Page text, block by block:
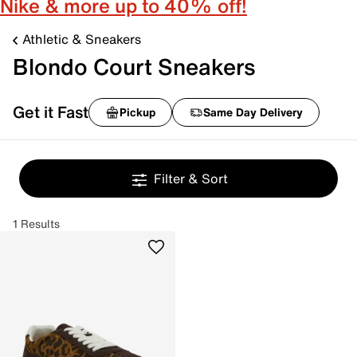
Athletic & Sneakers
Blondo Court Sneakers
Get it Fast Pickup Same Day Delivery
Filter & Sort
1 Results